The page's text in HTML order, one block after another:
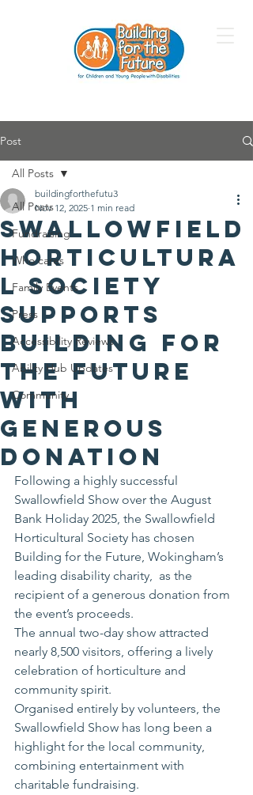
Post
All Posts
Fundraising
Who cares
Family Events
Press
Accessibility Reviews
Ability Hub Updates
Community
All Posts
Swallowfield
Horticultura
l Society
Supports
Building for
the Future
with
Generous
Donation
buildingforthefutu3
Nov 12, 2025 1 min read
Following a highly successful
Swallowfield Show over the August
Bank Holiday 2025, the Swallowfield
Horticultural Society has chosen
Building for the Future, Wokingham’s
leading disability charity,  as the
recipient of a generous donation from
the event’s proceeds.
The annual two-day show attracted
nearly 8,500 visitors, offering a lively
celebration of horticulture and
community spirit.
Organised entirely by volunteers, the
Swallowfield Show has long been a
highlight for the local community,
combining entertainment with
charitable fundraising.